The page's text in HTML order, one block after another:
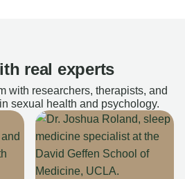
real experts
with researchers, therapists, and
sexual health and psychology.